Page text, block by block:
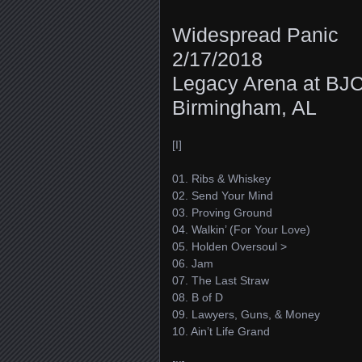
Widespread Panic
2/17/2018
Legacy Arena at
Birmingham, AL
[I]
01. Ribs & Whiskey
02. Send Your Mind
03. Proving Ground
04. Walkin’ (For Your Love)
05. Holden Oversoul >
06. Jam
07. The Last Straw
08. B of D
09. Lawyers, Guns, & Money
10. Ain’t Life Grand